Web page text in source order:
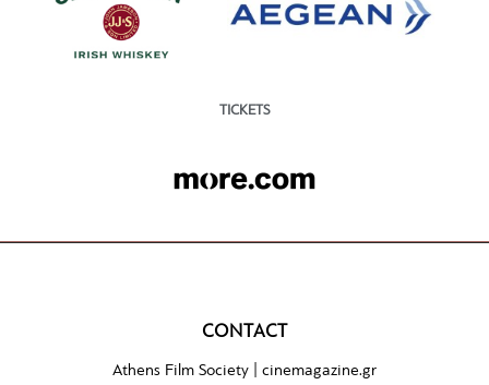
TICKETS
CONTACT
Athens Film Society | cinemagazine.gr